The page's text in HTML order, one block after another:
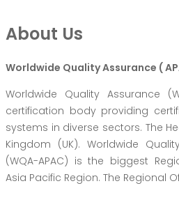
About Us
Worldwide Quality Assurance (
Worldwide Quality Assurance
certification body providing
systems in diverse sectors. The
Kingdom (UK). Worldwide
(WQA-APAC) is the biggest
Asia Pacific Region. The Regional